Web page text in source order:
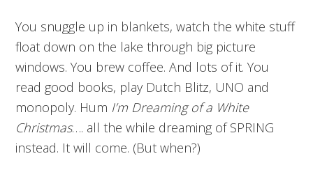
You snuggle up in blankets, watch the white stuff
float down on the lake through big picture
windows. You brew coffee. And lots of it. You
read good books, play Dutch Blitz, UNO and
monopoly. Hum I’m Dreaming of a White
Christmas…. all the while dreaming of SPRING
instead. It will come. (But when?)